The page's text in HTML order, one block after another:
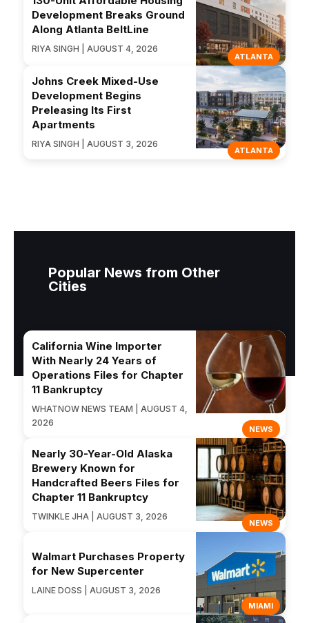
ATLANTA
Development Breaks Ground
Along Atlanta BeltLine
RIYA SINGH | AUGUST 4, 2026
ATLANTA
Johns Creek Mixed-Use
Development Begins
Preleasing Its First
Apartments
RIYA SINGH | AUGUST 3, 2026
Popular News from Other
Cities
NEWS
California Wine Importer
With Nearly 24 Years of
Operations Files for Chapter
11 Bankruptcy
WHATNOW NEWS TEAM | AUGUST 4,
2026
NEWS
Nearly 30-Year-Old Alaska
Brewery Known for
Handcrafted Beers Files for
Chapter 11 Bankruptcy
TWINKLE JHA | AUGUST 3, 2026
MIAMI
Walmart Purchases Property
for New Supercenter
LAINE DOSS | AUGUST 3, 2026